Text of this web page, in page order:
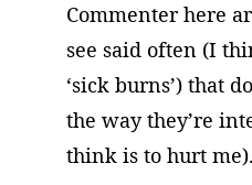
Commenter here
see said often (I
‘sick burns’) that
the way they’re
think is to hurt me).